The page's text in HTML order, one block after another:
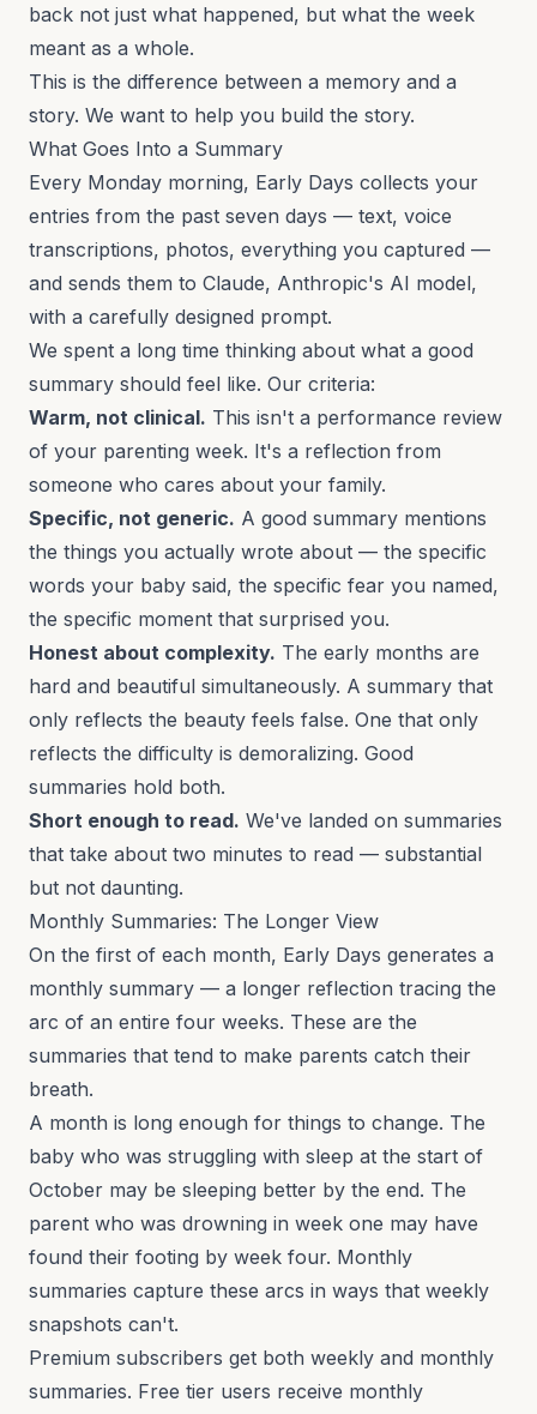
back not just what happened, but what the week
meant as a whole.
This is the difference between a memory and a
story. We want to help you build the story.
What Goes Into a Summary
Every Monday morning, Early Days collects your
entries from the past seven days — text, voice
transcriptions, photos, everything you captured —
and sends them to Claude, Anthropic's AI model,
with a carefully designed prompt.
We spent a long time thinking about what a good
summary should feel like. Our criteria:
Warm, not clinical. This isn't a performance review
of your parenting week. It's a reflection from
someone who cares about your family.
Specific, not generic. A good summary mentions
the things you actually wrote about — the specific
words your baby said, the specific fear you named,
the specific moment that surprised you.
Honest about complexity. The early months are
hard and beautiful simultaneously. A summary that
only reflects the beauty feels false. One that only
reflects the difficulty is demoralizing. Good
summaries hold both.
Short enough to read. We've landed on summaries
that take about two minutes to read — substantial
but not daunting.
Monthly Summaries: The Longer View
On the first of each month, Early Days generates a
monthly summary — a longer reflection tracing the
arc of an entire four weeks. These are the
summaries that tend to make parents catch their
breath.
A month is long enough for things to change. The
baby who was struggling with sleep at the start of
October may be sleeping better by the end. The
parent who was drowning in week one may have
found their footing by week four. Monthly
summaries capture these arcs in ways that weekly
snapshots can't.
Premium subscribers get both weekly and monthly
summaries. Free tier users receive monthly